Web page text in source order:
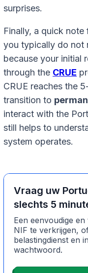
surprises.
Finally, a quick note
you typically do not
because your initial
through the CRUE
CRUE reaches the
transition to
interact with the
still helps to
system operates.
Vraag uw
slechts 5
Een eenvoudige
NIF te verkrijgen,
belastingdienst en
wachtwoord.